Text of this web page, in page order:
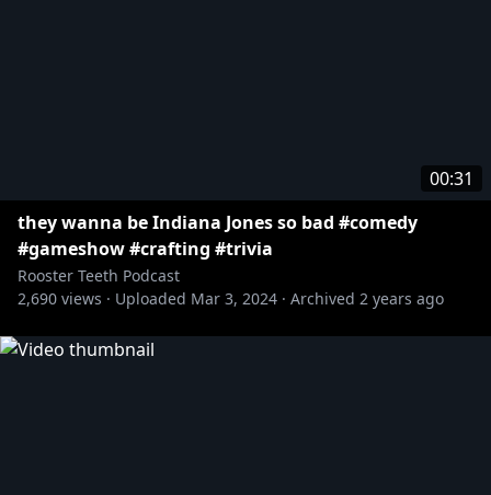
00:31
they wanna be Indiana Jones so bad #comedy
#gameshow #crafting #trivia
Rooster Teeth Podcast
2,690 views · Uploaded Mar 3, 2024 · Archived 2 years ago